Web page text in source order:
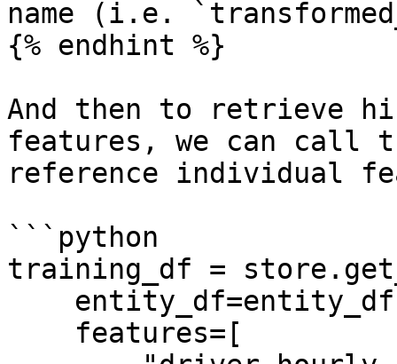
name (i.e.
{% endhint %}
And then to retrieve
features, we can call
reference individual
```python
training_df =